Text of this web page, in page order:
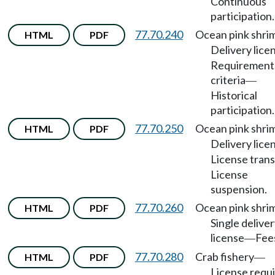
participation.
HTML PDF 77.70.240
Ocean pink
Delivery
criteria—
Historical
participation.
HTML PDF 77.70.250
Ocean pink
Delivery
License
License
suspension.
HTML PDF 77.70.260
Ocean pink
Single
license—
HTML PDF 77.70.280 Crab fishery—
License